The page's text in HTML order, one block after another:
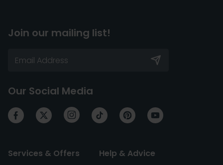
Join our mailing list!
Our Social Media
Services & Offers Help & Advice